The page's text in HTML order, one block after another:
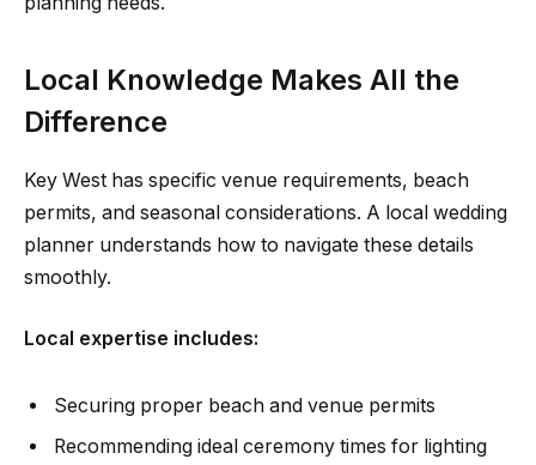
Local Knowledge Makes All the
Difference
Key West has specific venue requirements, beach
permits, and seasonal considerations. A local wedding
planner understands how to navigate these details
smoothly.
Local expertise includes:
Securing proper beach and venue permits
Recommending ideal ceremony times for lighting